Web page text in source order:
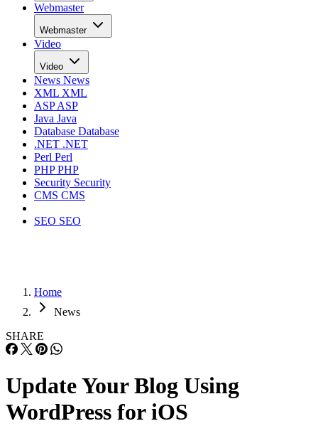
Webmaster
Webmaster
Video
Video
News News
XML XML
ASPASP
Java Java
Database Database
.NET .NET
Perl Perl
PHPPHP
Security Security
CMS CMS
SEO SEO
Home
News
SHARE
Update Your Blog Using
WordPress for iOS